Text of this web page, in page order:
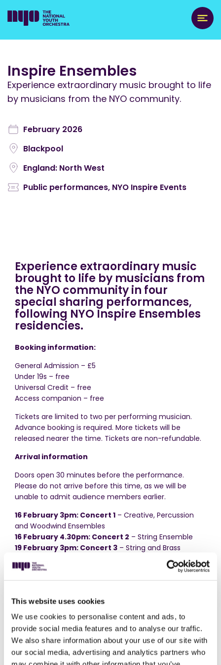
This website uses cookies
We use cookies to personalise content and ads, to
provide social media features and to analyse our traffic.
We also share information about your use of our site with
our social media, advertising and analytics partners who
Inspire Ensembles
Experience extraordinary music brought to life
by musicians from the NYO community.
February 2026
Blackpool
England: North West
Public performances, NYO Inspire Events
Experience extraordinary music
brought to life by musicians from
the NYO community in four
special sharing performances,
following NYO Inspire Ensembles
residencies.
Booking information:
General Admission – £5
Under 19s – free
Universal Credit – free
Access companion – free
Tickets are limited to two per performing musician.
Advance booking is required. More tickets will be
released nearer the time. Tickets are non-refundable.
Arrival information
Doors open 30 minutes before the performance.
Please do not arrive before this time, as we will be
unable to admit audience members earlier.
16 February 3pm: Concert 1 – Creative, Percussion
and Woodwind Ensembles
16 February 4.30pm: Concert 2 – String Ensemble
19 February 3pm: Concert 3 – String and Brass
22 February 3pm: Concert 4
– String and Woodwind
Accessibility
There is step-free access to the performance space.
Please enter via the main reception of the school and
let a member of the Audience Team know that you
would like to use the lift.